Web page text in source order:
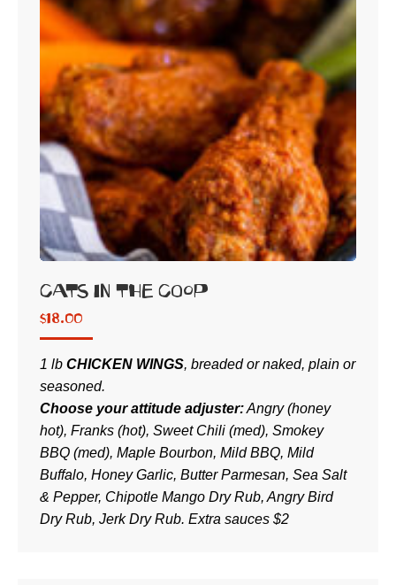
Cats in the Coop
$18.00
1 lb CHICKEN WINGS, breaded or naked, plain or
seasoned.
Choose your attitude adjuster:Angry (honey
hot), Franks (hot), Sweet Chili (med), Smokey
BBQ (med), Maple Bourbon, Mild BBQ, Mild
Buffalo, Honey Garlic, Butter Parmesan, Sea Salt
& Pepper, Chipotle Mango Dry Rub, Angry Bird
Dry Rub, Jerk Dry Rub. Extra sauces $2